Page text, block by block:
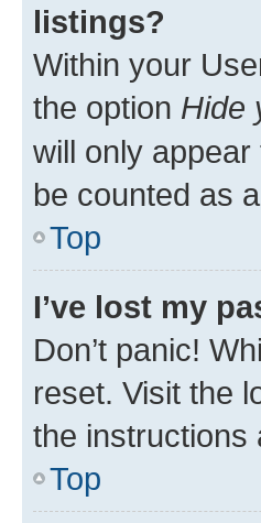
listings?
Within your
the option Hide
will only
be counted as
Top
I’ve lost my
Don’t panic!
reset. Visit the
the instructions
Top